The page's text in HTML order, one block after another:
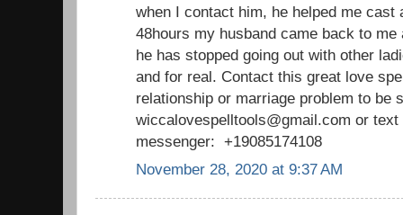
when I contact him, he helped me cast
48hours my husband came back to
he has stopped going out with other
and for real. Contact this great love
relationship or marriage problem to be
wiccalovespelltools@gmail.com or text
messenger: +19085174108
November 28, 2020 at 9:37 AM